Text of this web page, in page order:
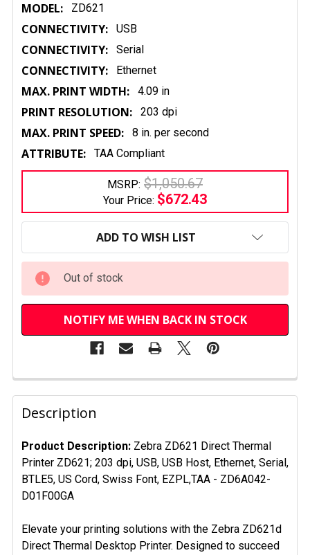
MODEL: ZD621
CONNECTIVITY: USB
CONNECTIVITY: Serial
CONNECTIVITY: Ethernet
MAX. PRINT WIDTH: 4.09 in
PRINT RESOLUTION: 203 dpi
MAX. PRINT SPEED: 8 in. per second
ATTRIBUTE: TAA Compliant
MSRP: $1,050.67
Your Price: $672.43
CURRENT
ADD TO WISH LIST
Out of stock
NOTIFY ME WHEN BACK IN STOCK
FREQUENTLY
BOUGHT
TOGETHER:
SELECT
ALL
SELECTED
TO CART
Description
Product Description: Zebra ZD621 Direct Thermal
Printer ZD621; 203 dpi, USB, USB Host, Ethernet, Serial,
BTLE5, US Cord, Swiss Font, EZPL,TAA - ZD6A042-
D01F00GA
Elevate your printing solutions with the Zebra ZD621d
Direct Thermal Desktop Printer. Designed to succeed